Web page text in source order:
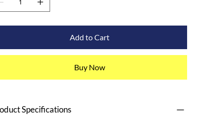
Add to Cart
Buy Now
Specifications